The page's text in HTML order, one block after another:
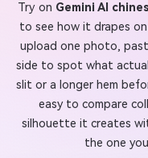
Try on Gemini AI
to see how it drapes
upload one photo,
side to spot what
slit or a longer hem
easy to compare
silhouette it creates
the one